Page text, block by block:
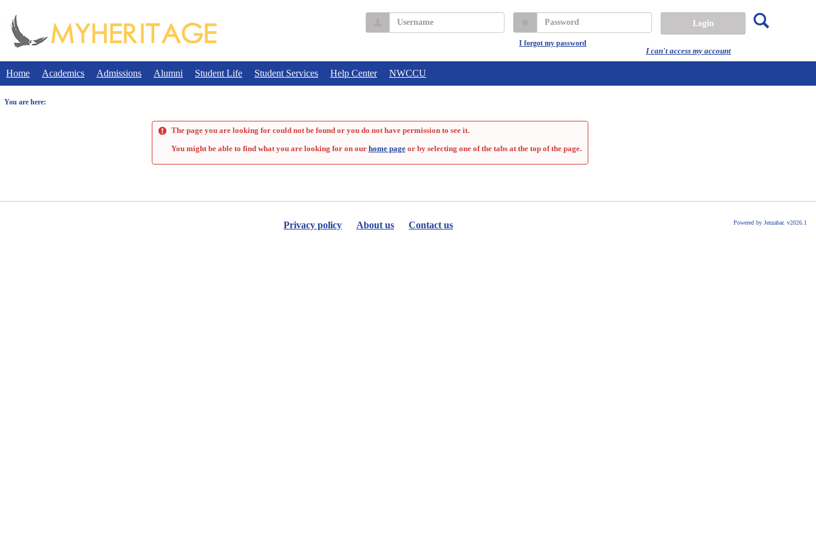
I can't access my account
content
Username Password
I forgot my password
Home Academics Admissions Alumni Student Life Student Services Help Center NWCCU
You are here:
The page you are looking for could not be found or you do not have permission to see it.
You might be able to find what you are looking for on our home pageor by selecting one of the tabs at the top of the page.
Privacy policy About us Contact us Powered by Jenzabar. v2026.1